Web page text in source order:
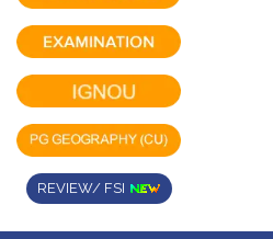
REVIEW/ FSI